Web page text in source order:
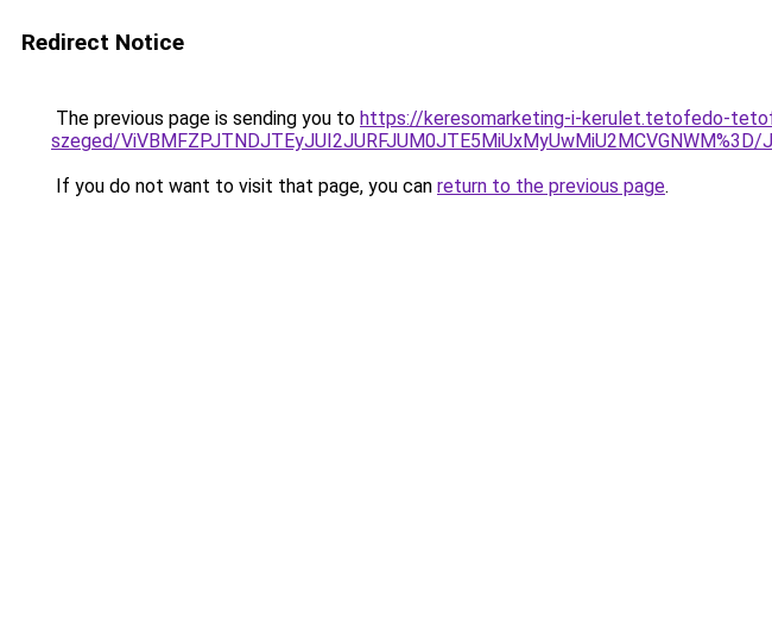
Redirect Notice
The previous page is sending you to https://keresomarketing-i-kerulet.tetofedo-
szeged/
If you do not want to visit that page, you can return to the previous page.